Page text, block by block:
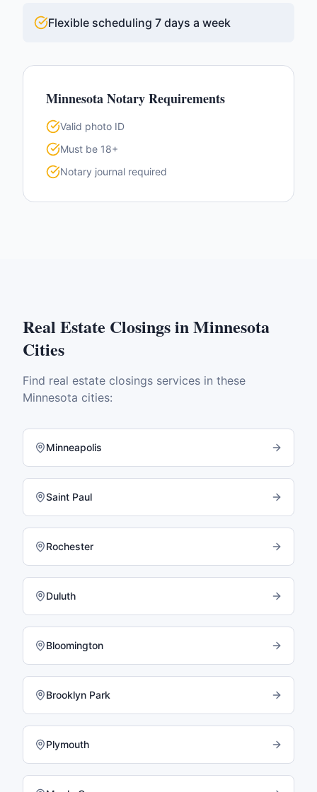
Flexible scheduling 7 days a week
MinnesotaNotary Requirements
Valid photo ID
Must be 18+
Notary journal required
Real Estate ClosingsinMinnesota
Cities
Find real estate closings services in these
Minnesota cities:
Minneapolis
Saint Paul
Rochester
Duluth
Bloomington
Brooklyn Park
Plymouth